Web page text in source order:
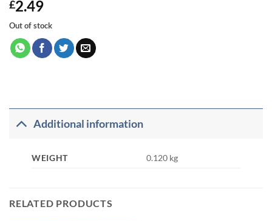
£2.49
Out of stock
Additional information
WEIGHT 0.120 kg
RELATED PRODUCTS